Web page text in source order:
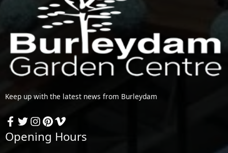
Keep up with the latest news from Burleydam
Opening Hours